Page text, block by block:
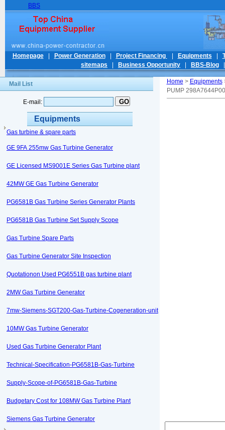
BBS
Homepage| Power Generation| Project Financing Equipments
sitemaps
Business Opportunity BBS-Blog
Mail List
E-mail:
Equipments
Gas turbine & spare parts
GE 9FA 255mw Gas Turbine Generator
GE Licensed MS9001E Series Gas Turbine plant
42MW GE Gas Turbine Generator
PG6581B Gas Turbine Series Generator Plants
PG6581B Gas Turbine Set Supply Scope
Gas Turbine Spare Parts
Gas Turbine Generator Site Inspection
Quotationon Used PG6551B gas turbine plant
2MW Gas Turbine Generator
7mw-Siemens-SGT200-Gas-Turbine-Cogeneration-unit
10MW Gas Turbine Generator
Used Gas Turbine Generator Plant
Technical-Specification-PG6581B-Gas-Turbine
Supply-Scope-of-PG6581B-Gas-Turbine
Budgetary Cost for 108MW Gas Turbine Plant
Siemens Gas Turbine Generator
Home > Equipments
PUMP